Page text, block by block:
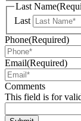
Last Name
Last
Phone(Required)
Email(Required)
Comments
This field is for